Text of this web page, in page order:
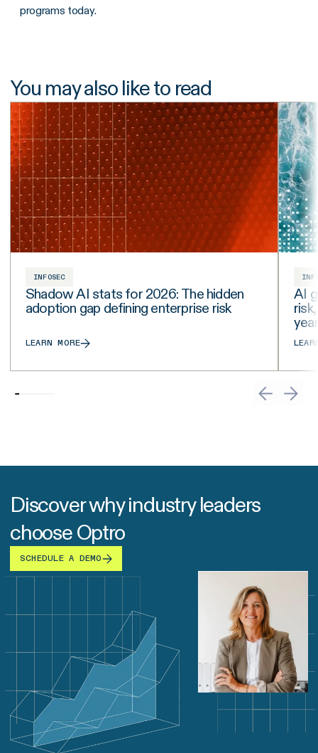
programs today.
You may also like to read
INFOSEC
Shadow AI stats for 2026: The hidden
adoption gap defining enterprise risk
LEARN MORE
AI
year
Discover why industry leaders
choose Optro
SCHEDULE A DEMO